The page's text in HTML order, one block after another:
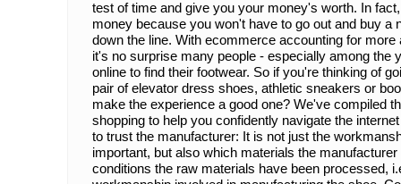
test of time and give you your money's worth. In
money because you won't have to go out and buy a
down the line. With ecommerce accounting for
it's no surprise many people - especially among the
online to find their footwear. So if you're thinking of
pair of elevator dress shoes, athletic sneakers or
make the experience a good one? We've compiled
shopping to help you confidently navigate the
to trust the manufacturer: It is not just the
important, but also which materials the
conditions the raw materials have been processed,